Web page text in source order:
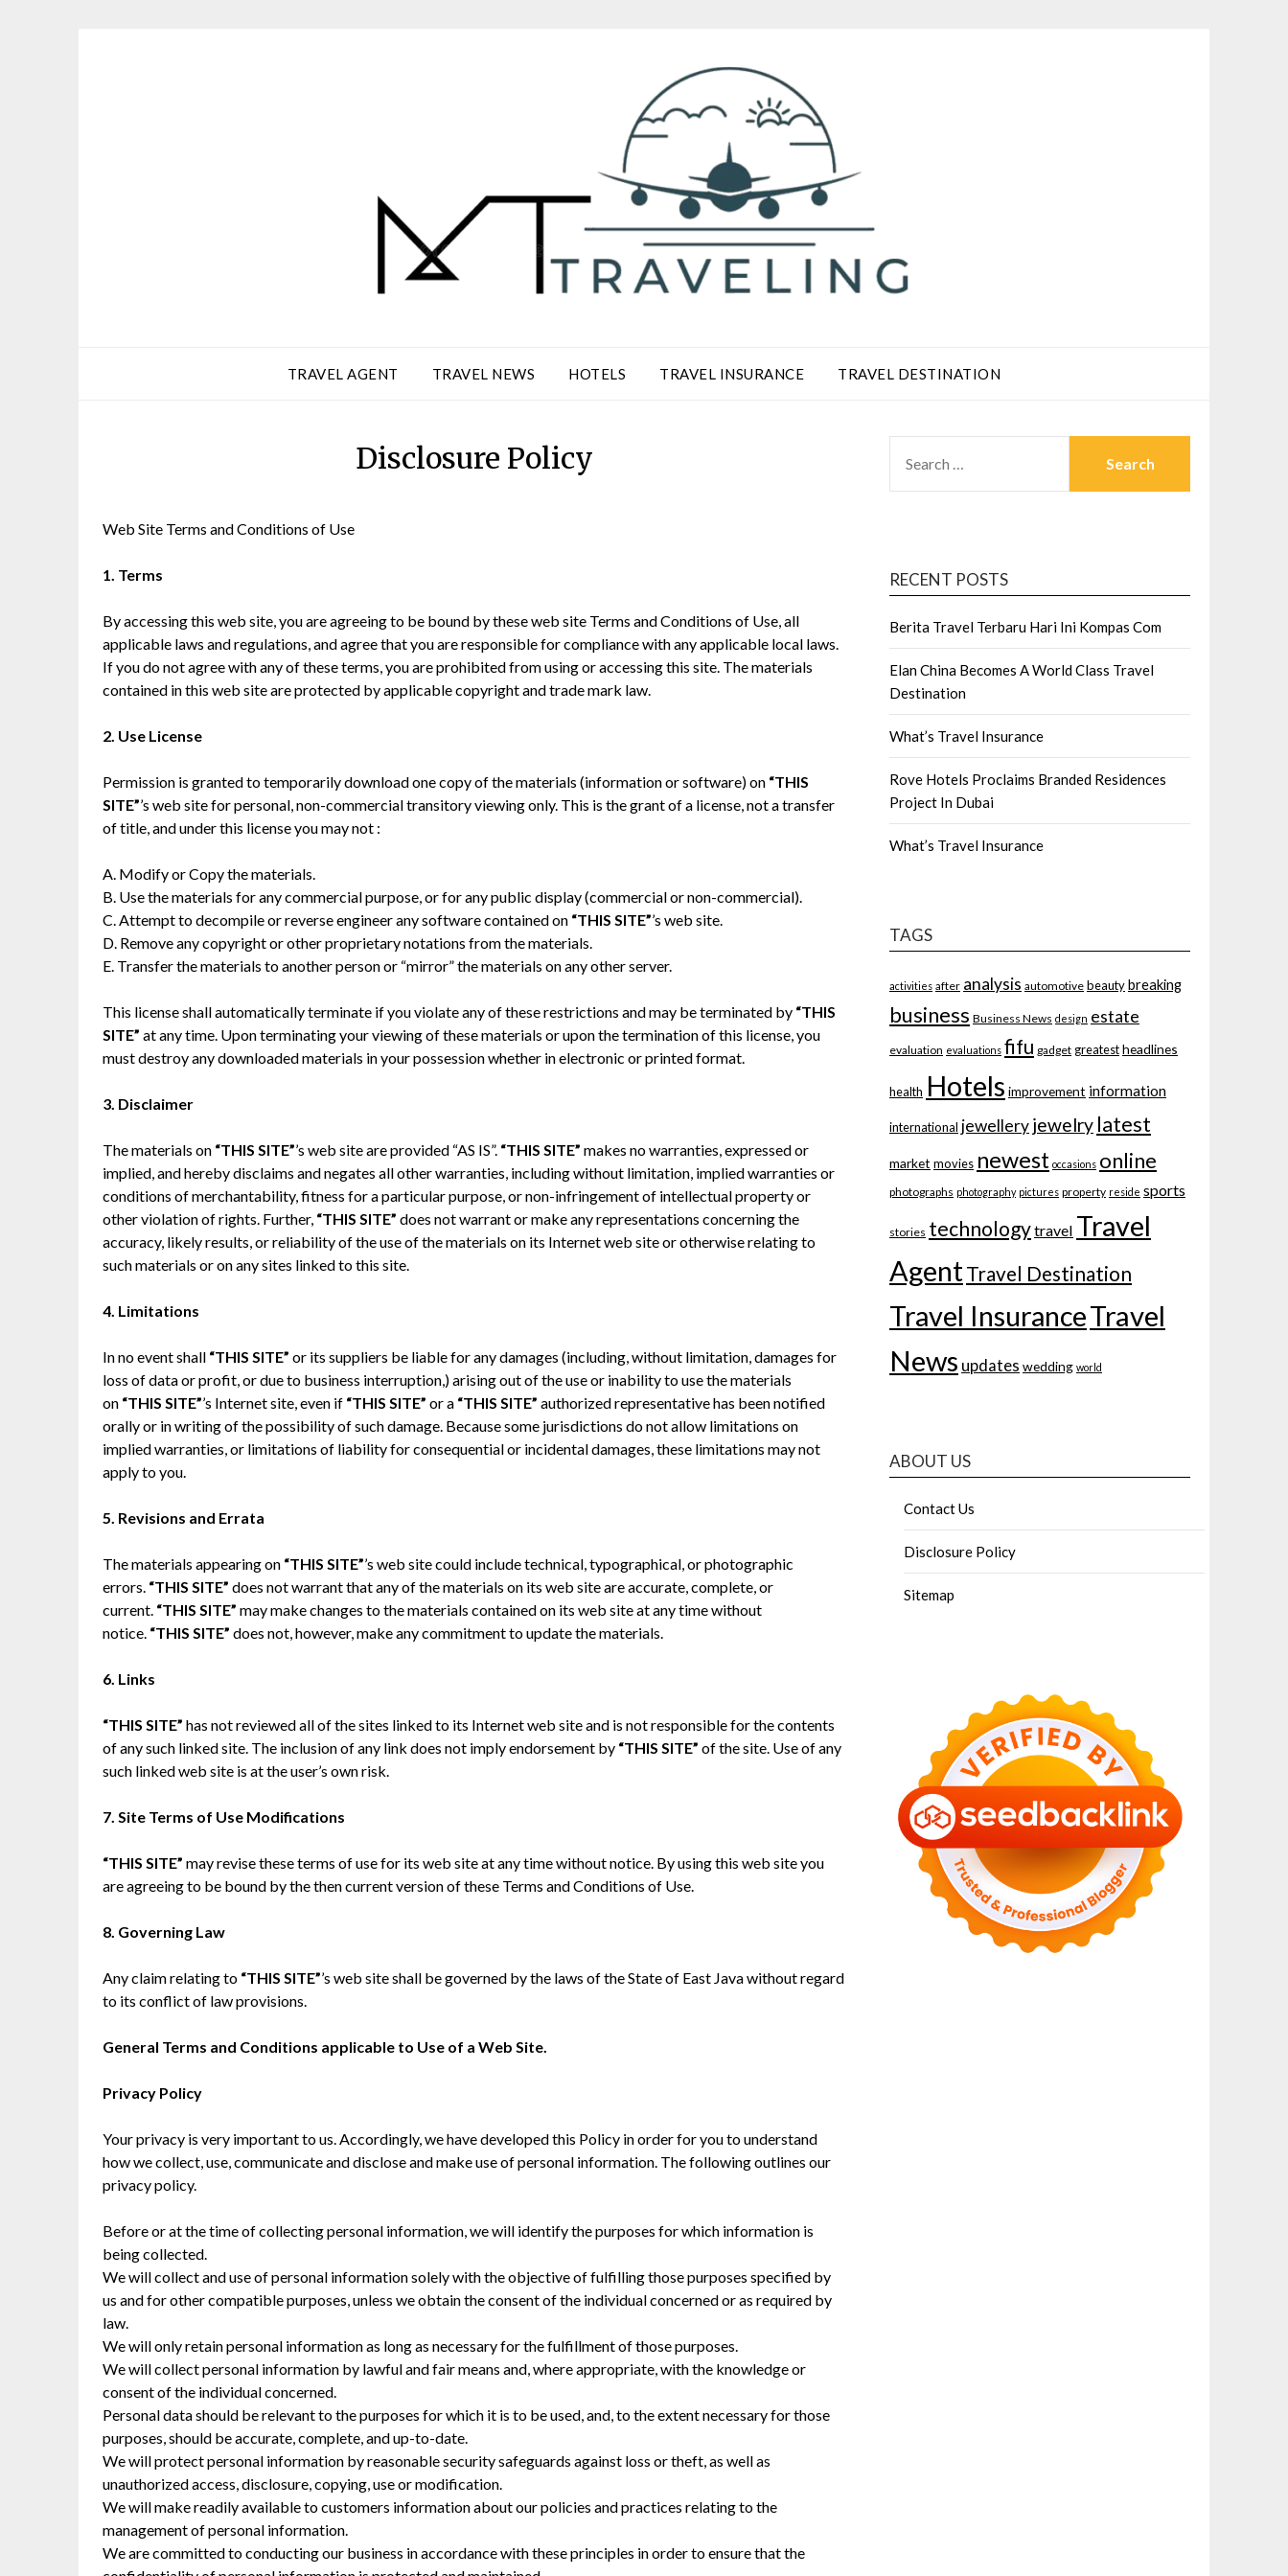
TRAVEL AGENT TRAVEL NEWS HOTELS TRAVEL INSURANCE TRAVEL DESTINATION
Disclosure Policy
Web Site Terms and Conditions of Use
1. Terms
By accessing this web site, you are agreeing to be bound by these web site Terms and Conditions of Use, all
applicable laws and regulations, and agree that you are responsible for compliance with any applicable local laws.
If you do not agree with any of these terms, you are prohibited from using or accessing this site. The materials
contained in this web site are protected by applicable copyright and trade mark law.
2. Use License
Permission is granted to temporarily download one copy of the materials (information or software) on “THIS
SITE”’s web site for personal, non-commercial transitory viewing only. This is the grant of a license, not a transfer
of title, and under this license you may not :
A. Modify or Copy the materials.
B. Use the materials for any commercial purpose, or for any public display (commercial or non-commercial).
C. Attempt to decompile or reverse engineer any software contained on “THIS SITE”’s web site.
D. Remove any copyright or other proprietary notations from the materials.
E. Transfer the materials to another person or “mirror” the materials on any other server.
This license shall automatically terminate if you violate any of these restrictions and may be terminated by “THIS
SITE” at any time. Upon terminating your viewing of these materials or upon the termination of this license, you
must destroy any downloaded materials in your possession whether in electronic or printed format.
3. Disclaimer
The materials on “THIS SITE”’s web site are provided “AS IS”. “THIS SITE” makes no warranties, expressed or
implied, and hereby disclaims and negates all other warranties, including without limitation, implied warranties or
conditions of merchantability, fitness for a particular purpose, or non-infringement of intellectual property or
other violation of rights. Further, “THIS SITE” does not warrant or make any representations concerning the
accuracy, likely results, or reliability of the use of the materials on its Internet web site or otherwise relating to
such materials or on any sites linked to this site.
4. Limitations
In no event shall “THIS SITE” or its suppliers be liable for any damages (including, without limitation, damages for
loss of data or profit, or due to business interruption,) arising out of the use or inability to use the materials
on “THIS SITE”’s Internet site, even if “THIS SITE” or a “THIS SITE” authorized representative has been notified
orally or in writing of the possibility of such damage. Because some jurisdictions do not allow limitations on
implied warranties, or limitations of liability for consequential or incidental damages, these limitations may not
apply to you.
5. Revisions and Errata
The materials appearing on “THIS SITE”’s web site could include technical, typographical, or photographic
errors. “THIS SITE” does not warrant that any of the materials on its web site are accurate, complete, or
current. “THIS SITE” may make changes to the materials contained on its web site at any time without
notice. “THIS SITE” does not, however, make any commitment to update the materials.
6. Links
“THIS SITE” has not reviewed all of the sites linked to its Internet web site and is not responsible for the contents
of any such linked site. The inclusion of any link does not imply endorsement by “THIS SITE” of the site. Use of any
such linked web site is at the user’s own risk.
7. Site Terms of Use Modifications
“THIS SITE” may revise these terms of use for its web site at any time without notice. By using this web site you
are agreeing to be bound by the then current version of these Terms and Conditions of Use.
8. Governing Law
Any claim relating to “THIS SITE”’s web site shall be governed by the laws of the State of East Java without regard
to its conflict of law provisions.
General Terms and Conditions applicable to Use of a Web Site.
Privacy Policy
Your privacy is very important to us. Accordingly, we have developed this Policy in order for you to understand
how we collect, use, communicate and disclose and make use of personal information. The following outlines our
privacy policy.
Before or at the time of collecting personal information, we will identify the purposes for which information is
being collected.
We will collect and use of personal information solely with the objective of fulfilling those purposes specified by
us and for other compatible purposes, unless we obtain the consent of the individual concerned or as required by
law.
We will only retain personal information as long as necessary for the fulfillment of those purposes.
We will collect personal information by lawful and fair means and, where appropriate, with the knowledge or
consent of the individual concerned.
Personal data should be relevant to the purposes for which it is to be used, and, to the extent necessary for those
purposes, should be accurate, complete, and up-to-date.
We will protect personal information by reasonable security safeguards against loss or theft, as well as
unauthorized access, disclosure, copying, use or modification.
We will make readily available to customers information about our policies and practices relating to the
management of personal information.
We are committed to conducting our business in accordance with these principles in order to ensure that the
FOR:
RECENT POSTS
Berita Travel Terbaru Hari Ini Kompas Com
Elan China Becomes A World Class Travel
Destination
What’s Travel Insurance
Rove Hotels Proclaims Branded Residences
Project In Dubai
What’s Travel Insurance
TAGS
activities after analysis automotive beautybreaking
business Business News design estate
evaluation evaluations fifu gadget greatestheadlines
health Hotels improvement information
international jewelleryjewelry latest
market movies newest occasions online
photographs photography pictures property reside sports
stories technologytravel Travel
AgentTravel Destination
Travel InsuranceTravel
News updates wedding world
ABOUT US
Contact Us
Disclosure Policy
Sitemap